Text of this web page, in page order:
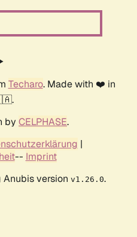
Techaro. Made with ❤️ in
by CELPHASE.
|
-- Imprint
version v1.26.0.